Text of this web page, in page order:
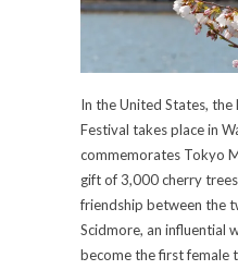
In the United States,
Festival takes place in
commemorates Tokyo
gift of 3,000 cherry
friendship between the
Scidmore, an influential
become the first female